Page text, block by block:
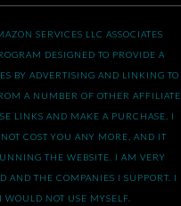
SERVICES LLC ASSOCIATES
DESIGNED TO PROVIDE A
BY ADVERTISING AND LINKING TO
A NUMBER OF OTHER AFFILIATE
LINKS AND MAKE A PURCHASE, I
COST YOU ANY MORE, AND IT
THE WEBSITE. I AM VERY
AND THE COMPANIES I SUPPORT. I
NOT USE MYSELF.